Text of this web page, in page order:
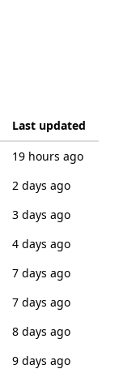
Last updated
19 hours ago
2 days ago
3 days ago
4 days ago
7 days ago
7 days ago
8 days ago
9 days ago